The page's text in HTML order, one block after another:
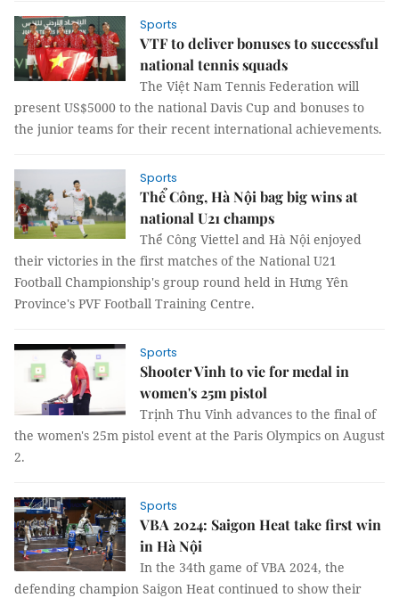
Sports
VTF to deliver bonuses to successful
national tennis squads
The Việt Nam Tennis Federation will
present US$5000 to the national Davis Cup and bonuses to
the junior teams for their recent international achievements.
Sports
Thể Công, Hà Nội bag big wins at
national U21 champs
Thể Công Viettel and Hà Nội enjoyed
their victories in the first matches of the National U21
Football Championship's group round held in Hưng Yên
Province's PVF Football Training Centre.
Sports
Shooter Vinh to vie for medal in
women's 25m pistol
Trịnh Thu Vinh advances to the final of
the women's 25m pistol event at the Paris Olympics on August
2.
Sports
VBA 2024: Saigon Heat take first win
in Hà Nội
In the 34th game of VBA 2024, the
defending champion Saigon Heat continued to show their